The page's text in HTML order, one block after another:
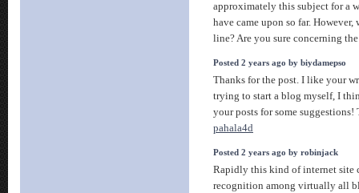
approximately this subject for a
have came upon so far.
line? Are you sure concerning
Posted 2 years ago by biydamepso
Thanks for the post. I like your
trying to start a blog myself, I
your posts for some suggestions!
pahala4d
Posted 2 years ago by robinjack
Rapidly this kind of internet site
recognition among virtually all